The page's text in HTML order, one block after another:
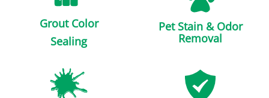
Grout Color
Sealing
Pet Stain & Odor
Removal